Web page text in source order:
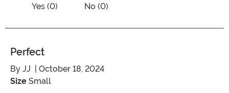
Vote Yes on the review titled Disappointed
Yes (0) No (0)
Perfect
By JJ | October 18, 2024
Size Small